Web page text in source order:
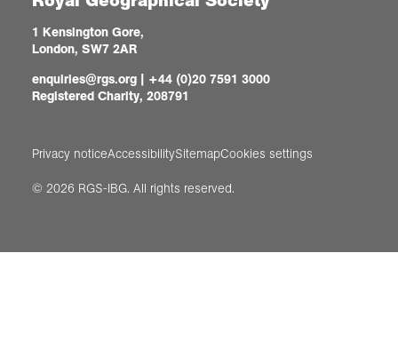
1 Kensington Gore,
London, SW7 2AR
enquiries@rgs.org
+44 (0)20 7591 3000
Registered Charity, 208791
Privacy noticeAccessibilitySitemapCookies settings
© 2026 RGS-IBG. All rights reserved.